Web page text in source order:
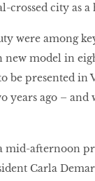
city as a
were among
new model in
be presented
years ago – and
mid-afternoon
Carla